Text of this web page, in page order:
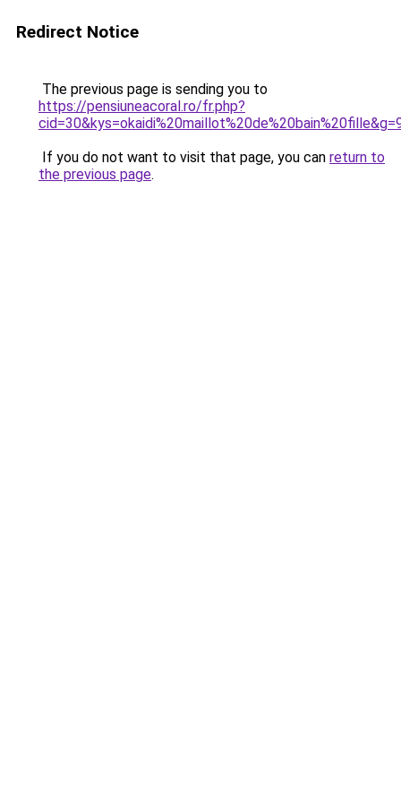
Redirect Notice
The previous page is sending you to
https://pensiuneacoral.ro/fr.php?
If you do not want to visit that page, you can return to
the previous page.